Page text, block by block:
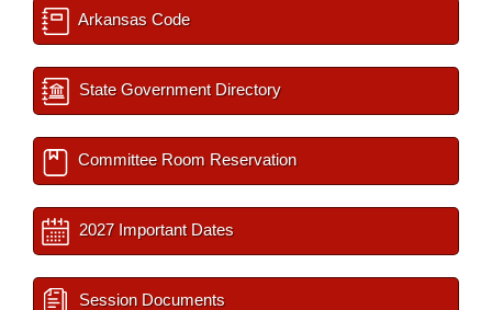
Arkansas Code
State Government Directory
Committee Room Reservation
2027 Important Dates
Session Documents